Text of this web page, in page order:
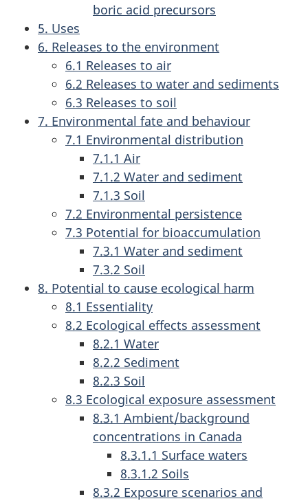
boric acid precursors
5. Uses
6. Releases to the environment
6.1 Releases to air
6.2 Releases to water and sediments
6.3 Releases to soil
7. Environmental fate and behaviour
7.1 Environmental distribution
7.1.1 Air
7.1.2 Water and sediment
7.1.3 Soil
7.2 Environmental persistence
7.3 Potential for bioaccumulation
7.3.1 Water and sediment
7.3.2 Soil
8. Potential to cause ecological harm
8.1 Essentiality
8.2 Ecological effects assessment
8.2.1 Water
8.2.2 Sediment
8.2.3 Soil
8.3 Ecological exposure assessment
8.3.1 Ambient/background
concentrations in Canada
8.3.1.1 Surface waters
8.3.1.2 Soils
8.3.2 Exposure scenarios and